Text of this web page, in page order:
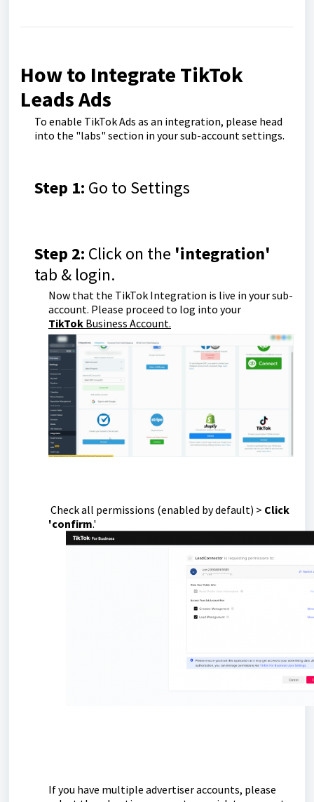
How to Integrate TikTok
Leads Ads
To enable TikTok Ads as an integration, please head
into the "labs" section in your sub-account settings.
Step 1: Go to Settings
Step 2: Click on the 'integration'
tab & login.
Now that the TikTok Integration is live in your sub-
account. Please proceed to log into your
TikTok Business Account.
Check all permissions (enabled by default) > Click
'confirm.'
If you have multiple advertiser accounts, please